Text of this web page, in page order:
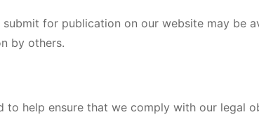
for publication on our website may be
by others.
to help ensure that we comply with our legal